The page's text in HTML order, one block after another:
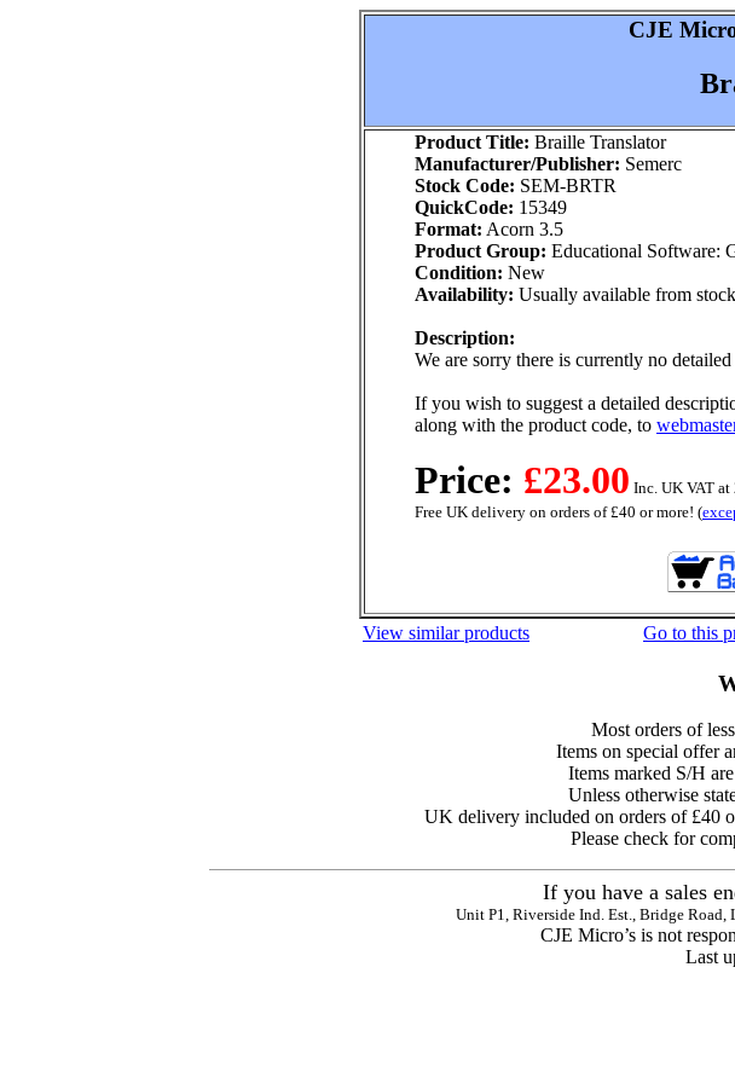
CJE
Product Title: Braille Translator
Manufacturer/Publisher: Semerc
Stock Code: SEM-BRTR
QuickCode: 15349
Format: Acorn 3.5
Product Group: Educational Software:
Condition: New
Availability: Usually available from stock
Description:
We are sorry there is currently no
If you wish to suggest a detailed
along with the product code, to
Price: £23.00 Inc. UK VAT
Free UK delivery on orders of £40 or more! (
View similar products Go to this
Most orders of
Items on special offer
Items marked S/H
Unless otherwise
UK delivery included on orders of £40
Please check for
If you have a sales
Unit P1, Riverside Ind. Est., Bridge
CJE Micro’s is not
Last